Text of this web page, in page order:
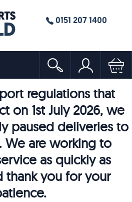
0151 207 1400
regulations that
on 1st July 2026, we
paused deliveries to
We are working to
as quickly as
thank you for your